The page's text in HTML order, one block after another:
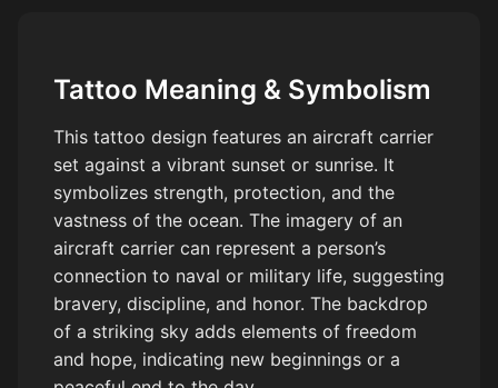
Tattoo Meaning & Symbolism
This tattoo design features an aircraft carrier
set against a vibrant sunset or sunrise. It
symbolizes strength, protection, and the
vastness of the ocean. The imagery of an
aircraft carrier can represent a person’s
connection to naval or military life, suggesting
bravery, discipline, and honor. The backdrop
of a striking sky adds elements of freedom
and hope, indicating new beginnings or a